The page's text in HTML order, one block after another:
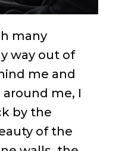
many
way out of
me and
me, I
by the
of the